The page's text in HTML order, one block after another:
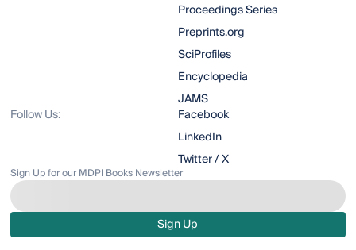
Proceedings Series
Preprints.org
SciProfiles
Encyclopedia
JAMS
Follow Us:
Facebook
LinkedIn
Twitter / X
Sign Up for our MDPI Books Newsletter
Sign Up